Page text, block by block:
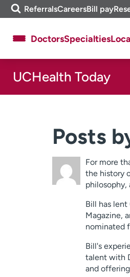
Skip
to
m
e
i
ReferralsCareersBill pay
About UCHealth
Ready. Set. CO.
Media inquiries
DoctorsSpecialties
UCHealth Today
Posts
For more
the history
philosophy,
Bill has
Magazine,
nominated
Bill's
talent with
and